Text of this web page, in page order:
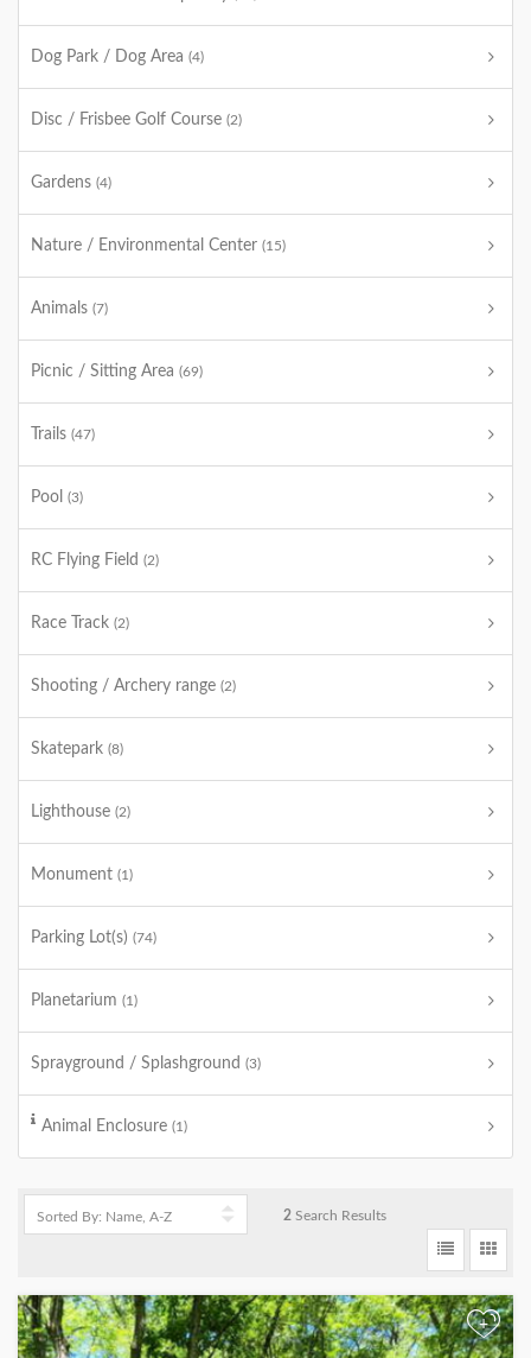
Dog Park / Dog Area (4)
Disc / Frisbee Golf Course (2)
Gardens (4)
Nature / Environmental Center (15)
Animals (7)
Picnic / Sitting Area (69)
Trails (47)
Pool (3)
RC Flying Field (2)
Race Track (2)
Shooting / Archery range (2)
Skatepark (8)
Lighthouse (2)
Monument (1)
Parking Lot(s) (74)
Planetarium (1)
Sprayground / Splashground (3)
Animal Enclosure (1)
2 Search Results
+